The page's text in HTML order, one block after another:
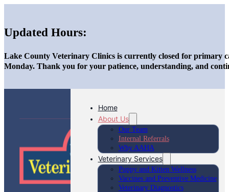
Updated Hours:
Lake County Veterinary Clinics is currently closed for primary
Monday. Thank you for your patience, understanding, and
Home
About Us
Our Team
Internal Referrals
Why AAHA
Veterinary Services
Puppy and Kitten Wellness
Vaccines and Preventive Medicine
Veterinary Diagnostics